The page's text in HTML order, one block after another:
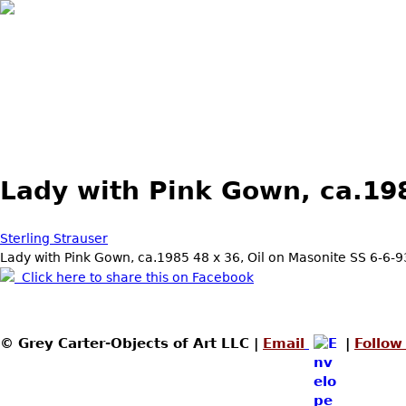
Lady with Pink Gown,
Sterling Strauser
Lady with Pink Gown, ca.1985 48 x 36, Oil on Masonite SS 6-6-
Click here to share this on Facebook
© Grey Carter-Objects of Art LLC | Email |